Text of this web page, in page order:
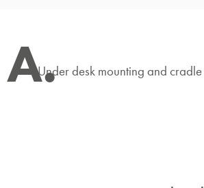
A.Under desk mounting and